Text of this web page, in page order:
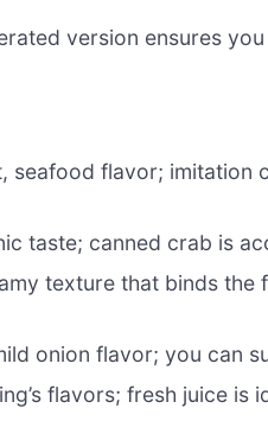
version ensures
seafood flavor; imitation
taste; canned crab is
texture that binds the
onion flavor; you can
flavors; fresh juice is